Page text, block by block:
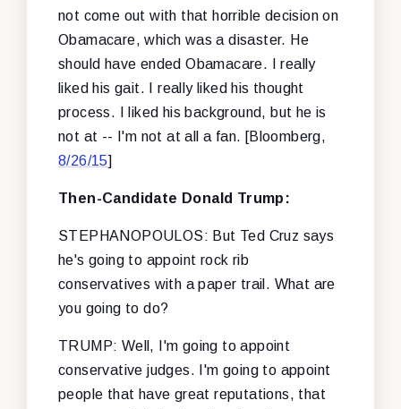
not come out with that horrible decision on
Obamacare, which was a disaster. He
should have ended Obamacare. I really
liked his gait. I really liked his thought
process. I liked his background, but he is
not at -- I'm not at all a fan. [Bloomberg,
8/26/15]
Then-Candidate Donald Trump:
STEPHANOPOULOS: But Ted Cruz says
he's going to appoint rock rib
conservatives with a paper trail. What are
you going to do?
TRUMP: Well, I'm going to appoint
conservative judges. I'm going to appoint
people that have great reputations, that